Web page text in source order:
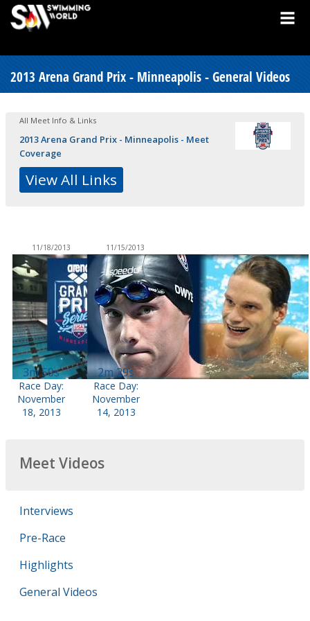
2013 Arena Grand Prix - Minneapolis - General Videos
All Meet Info & Links
2013 Arena Grand Prix - Minneapolis - Meet
Coverage
View All Links
11/18/2013
3m 50s
Race Day:
November
18, 2013
11/15/2013
2m 29s
Race Day:
November
14, 2013
Meet Videos
Interviews
Pre-Race
Highlights
General Videos